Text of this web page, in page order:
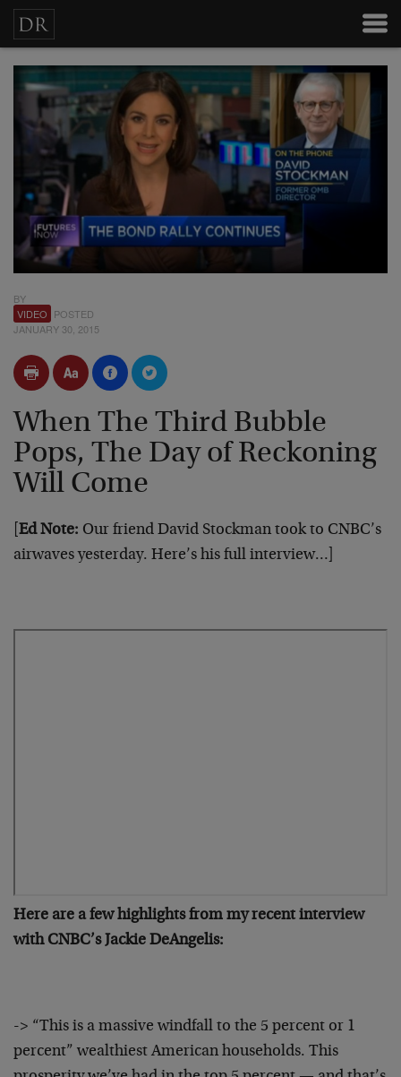
BY
VIDEO POSTED
JANUARY 30, 2015
When The Third Bubble
Pops, The Day of Reckoning
Will Come
Ed Note: Our friend David Stockman took to CNBC’s
airwaves yesterday. Here’s his full interview…]
Here are a few highlights from my recent interview
with CNBC’s Jackie DeAngelis:
-> “This is a massive windfall to the 5 percent or 1
percent” wealthiest American households. This